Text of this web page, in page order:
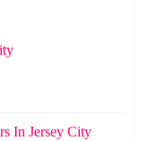
In Jersey City